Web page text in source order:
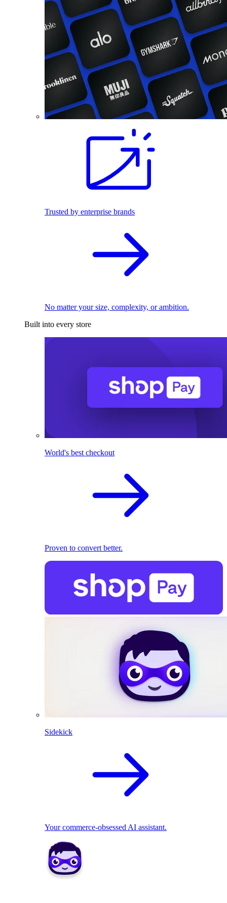
Trusted by enterprise brands
No matter your size, complexity, or ambition.
Built into every store
World's best checkout
Proven to convert better.
Sidekick
Your commerce-obsessed AI assistant.